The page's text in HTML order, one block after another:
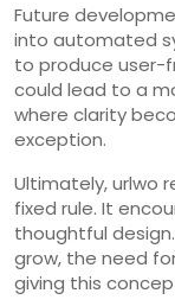
Future
into automated
to produce user-
could lead to a
where clarity
exception.
Ultimately, urlwo
fixed rule. It
thoughtful
grow, the need
giving this